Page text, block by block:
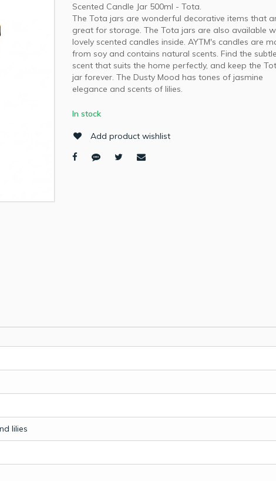
Scented Candle Jar 500ml - Tota.
The Tota jars are wonderful decorative items that
great for storage. The Tota jars are also available
lovely scented candles inside. AYTM's candles are
from soy and contains natural scents. Find the subtle
scent that suits the home perfectly, and keep the
jar forever. The Dusty Mood has tones of jasmine
elegance and scents of lilies.
In stock
Add product wishlist
lilies